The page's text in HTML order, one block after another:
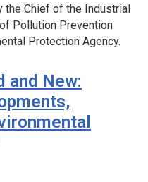
the Chief of the Industrial
Pollution Prevention
Protection Agency.
and New: